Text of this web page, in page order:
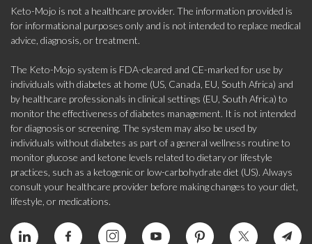
Keto-Mojo is not a healthcare provider. The information provided is
for informational purposes only and is not intended to replace medical
advice, diagnosis, or treatment.
The Keto-Mojo system is FDA-cleared and CE-marked for use by
individuals with diabetes at home (US, Canada, EU, South Africa) and
by healthcare professionals in clinical settings (EU, South Africa) to
monitor the effectiveness of diabetes management. It is not intended
for diagnosis or screening. The system may also be used by
individuals without diabetes as part of a general wellness routine to
monitor glucose and ketone levels related to dietary or lifestyle
practices, such as a ketogenic or low-carbohydrate diet (US). Always
consult your healthcare provider before making changes to your diet,
lifestyle, or medications.